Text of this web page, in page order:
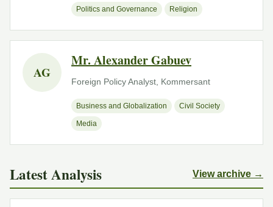
Politics and Governance Religion
AG
Mr. Alexander Gabuev
Foreign Policy Analyst, Kommersant
Business and Globalization Civil Society
Media
Latest Analysis View archive →